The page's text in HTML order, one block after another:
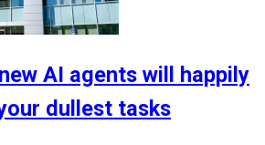
AI agents will happily
dullest tasks